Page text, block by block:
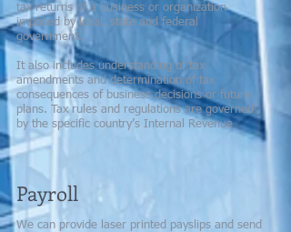
tax returns of a business or organization
imposed by local, state and federal
government.
It also includes understanding of tax
amendments and determination of tax
consequences of business decisions or future
plans. Tax rules and regulations are governed
by the specific country’s Internal Revenue
Payroll
We can provide laser printed payslips and send